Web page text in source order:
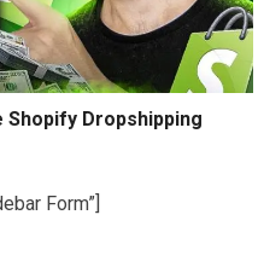
Shopify Dropshipping
Form”]